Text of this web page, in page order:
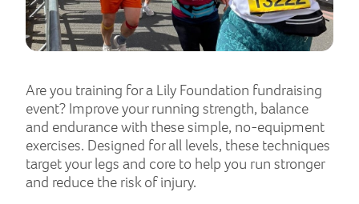
Are you training for a Lily Foundation fundraising
event? Improve your running strength, balance
and endurance with these simple, no-equipment
exercises. Designed for all levels, these techniques
target your legs and core to help you run stronger
and reduce the risk of injury.